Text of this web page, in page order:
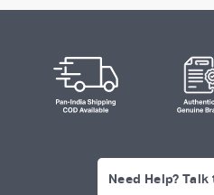
Need Help?